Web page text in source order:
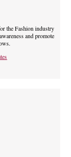
the Fashion industry
and promote